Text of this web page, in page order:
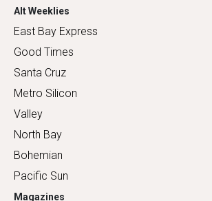
Alt Weeklies
East Bay Express
Good Times
Santa Cruz
Metro Silicon
Valley
North Bay
Bohemian
Pacific Sun
Magazines